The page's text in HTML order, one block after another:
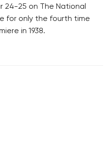
24-25 on The National
for only the fourth time
in 1938.